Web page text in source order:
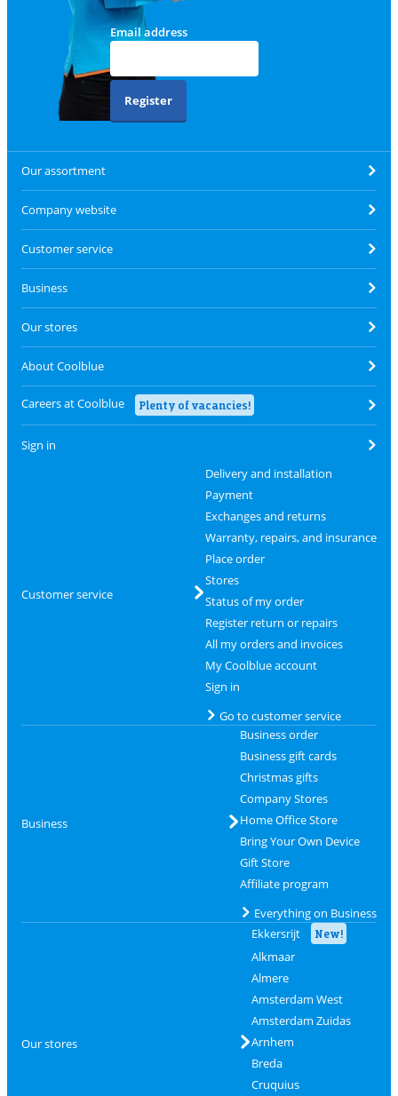
Email address
Register
Our assortment
Company website
Customer service
Business
Our stores
About Coolblue
Careers at Coolblue Plenty of vacancies!
Sign in
Customer service
Delivery and installation
Payment
Exchanges and returns
Warranty, repairs, and insurance
Place order
Stores
Status of my order
Register return or repairs
All my orders and invoices
My Coolblue account
Sign in
Go to customer service
Business
Business order
Business gift cards
Christmas gifts
Company Stores
Home Office Store
Bring Your Own Device
Gift Store
Affiliate program
Everything on Business
Our stores
Ekkersrijt New!
Alkmaar
Almere
Amsterdam West
Amsterdam Zuidas
Arnhem
Breda
Cruquius